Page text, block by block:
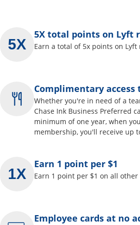
5X total points on Lyft
Earn a total of 5x points on
Complimentary access
Whether you're in need of a
Chase Ink Business Preferred
minimum of one year, when
membership, you'll receive up
Earn 1 point per $1
Earn 1 point per $1 on all
Employee cards at no